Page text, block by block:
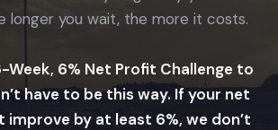
longer you wait, the more it costs.
Week, 6% Net Profit Challenge to
have to be this way. If your net
improve by at least 6%, we don’t